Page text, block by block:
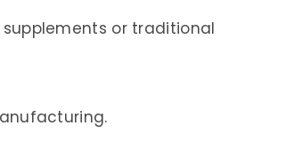
or traditional